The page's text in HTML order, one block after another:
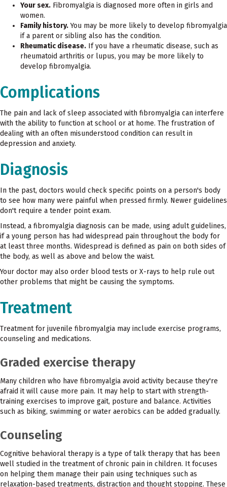
Your sex. Fibromyalgia is diagnosed more often in girls and
women.
Family history.You may be more likely to develop fibromyalgia
if a parent or sibling also has the condition.
Rheumatic disease. If you have a rheumatic disease, such as
rheumatoid arthritis or lupus, you may be more likely to
develop fibromyalgia.
Complications
The pain and lack of sleep associated with fibromyalgia can interfere
with the ability to function at school or at home. The frustration of
dealing with an often misunderstood condition can result in
depression and anxiety.
Diagnosis
In the past, doctors would check specific points on a person's body
to see how many were painful when pressed firmly. Newer guidelines
don't require a tender point exam.
Instead, a fibromyalgia diagnosis can be made, using adult guidelines,
if a young person has had widespread pain throughout the body for
at least three months. Widespread is defined as pain on both sides of
the body, as well as above and below the waist.
Your doctor may also order blood tests or X-rays to help rule out
other problems that might be causing the symptoms.
Treatment
Treatment for juvenile fibromyalgia may include exercise programs,
counseling and medications.
Graded exercise therapy
Many children who have fibromyalgia avoid activity because they're
afraid it will cause more pain. It may help to start with strength-
training exercises to improve gait, posture and balance. Activities
such as biking, swimming or water aerobics can be added gradually.
Counseling
Cognitive behavioral therapy is a type of talk therapy that has been
well studied in the treatment of chronic pain in children. It focuses
on helping them manage their pain using techniques such as
relaxation-based treatments, distraction and thought stopping. These